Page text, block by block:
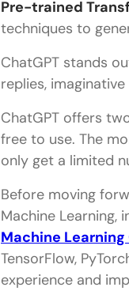
Is ChatGPT
Pre-trained
techniques to
ChatGPT stands
replies,
ChatGPT offers
free to use. The
only get a limited
Before moving
Machine Learning,
Machine Learning
TensorFlow,
experience and